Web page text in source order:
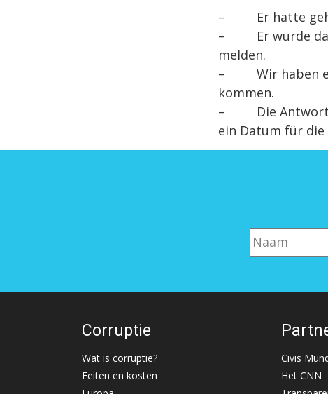
– Er hätte
– Er würde das
melden.
– Wir haben
kommen.
– Die Antwort
ein Datum für
Corruptie
Wat is corruptie?
Feiten en kosten
Civis
Het CNN